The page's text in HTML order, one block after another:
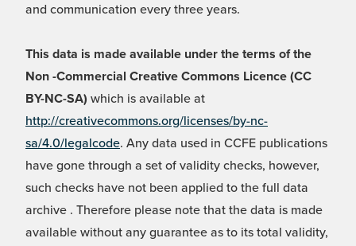
and communication every three years.
This data is made available under the terms of the
Non -Commercial Creative Commons Licence (CC
BY-NC-SA) which is available at
http://creativecommons.org/licenses/by-nc-
sa/4.0/legalcode. Any data used in CCFE publications
have gone through a set of validity checks, however,
such checks have not been applied to the full data
archive . Therefore please note that the data is made
available without any guarantee as to its total validity,